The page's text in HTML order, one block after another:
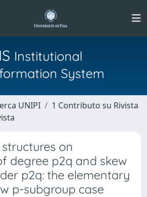
Institutional
System
UNIPI
1 Contributo su Rivista
on
degree p2q and skew
p2q: the elementary
p-subgroup case